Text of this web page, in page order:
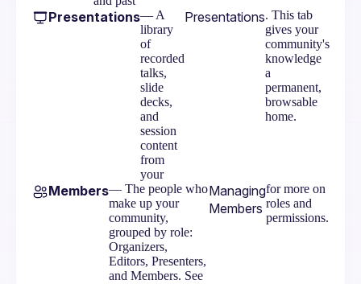
Presentations— A
library
of
recorded
talks,
slide
decks,
and
session
content
from
your
Presentations. This tab
gives your
community's
knowledge
a
permanent,
browsable
home.
Members— The people who
make up your
community,
grouped by role:
Organizers,
Editors, Presenters,
and Members. See
Managing
Members
for more on
roles and
permissions.